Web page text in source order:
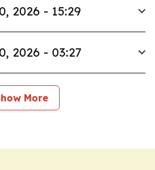
2026 - 15:29
2026 - 03:27
More